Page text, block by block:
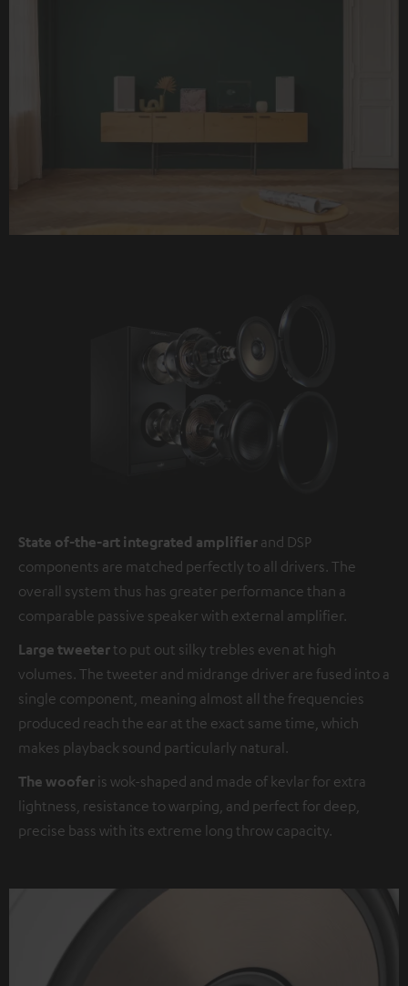
State of-the-art integrated amplifier and DSP
components are matched perfectly to all drivers. The
overall system thus has greater performance than a
comparable passive speaker with external amplifier.
Large tweeterto put out silky trebles even at high
volumes. The tweeter and midrange driver are fused into a
single component, meaning almost all the frequencies
produced reach the ear at the exact same time, which
makes playback sound particularly natural.
The woofer is wok-shaped and made of kevlar for extra
lightness, resistance to warping, and perfect for deep,
precise bass with its extreme long throw capacity.